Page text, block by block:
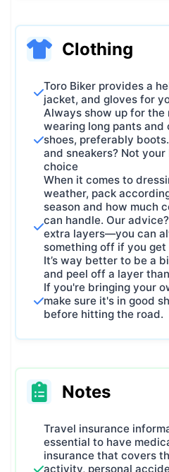
Clothing
Toro Biker provides a
jacket, and gloves for
Always show up for the
wearing long pants and
shoes, preferably
and sneakers? Not your
choice
When it comes to
weather, pack
season and how much
can handle. Our
extra layers—you can
something off if you get
It’s way better to be a
and peel off a layer than
If you're bringing your
make sure it's in good
before hitting the road.
Notes
Travel insurance
essential to have
insurance that covers
activity, personal